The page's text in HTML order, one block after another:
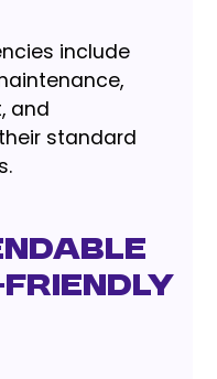
include
and
standard
Friendly